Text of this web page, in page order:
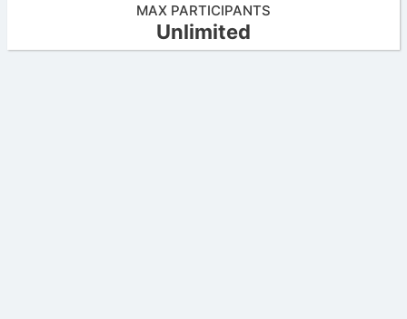
MAX PARTICIPANTS
Unlimited